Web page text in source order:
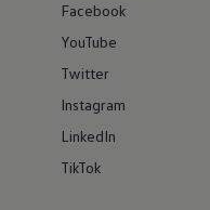
Facebook
YouTube
Twitter
Instagram
LinkedIn
TikTok